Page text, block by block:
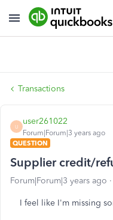
Transactions
U
user261022
Forum|Forum|3 years ago
QUESTION
Supplier credit/
Forum|Forum|3 years ago
I feel like I'm missing